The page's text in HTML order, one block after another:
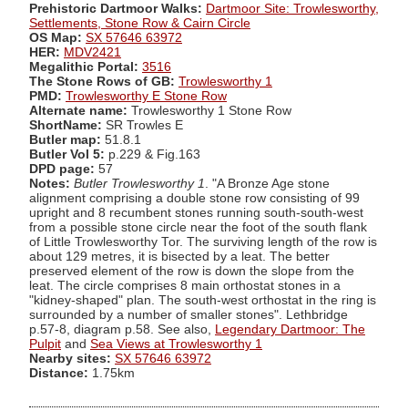
Prehistoric Dartmoor Walks: Dartmoor Site: Trowlesworthy,
Settlements, Stone Row & Cairn Circle
OS Map: SX 57646 63972
HER: MDV2421
Megalithic Portal: 3516
The Stone Rows of GB: Trowlesworthy 1
PMD: Trowlesworthy E Stone Row
Alternate name: Trowlesworthy 1 Stone Row
ShortName: SR Trowles E
Butler map: 51.8.1
Butler Vol 5: p.229 & Fig.163
DPD page: 57
Notes: Butler Trowlesworthy 1
. "A Bronze Age stone
alignment comprising a double stone row consisting of 99
upright and 8 recumbent stones running south-south-west
from a possible stone circle near the foot of the south flank
of Little Trowlesworthy Tor. The surviving length of the row is
about 129 metres, it is bisected by a leat. The better
preserved element of the row is down the slope from the
leat. The circle comprises 8 main orthostat stones in a
"kidney-shaped" plan. The south-west orthostat in the ring is
surrounded by a number of smaller stones". Lethbridge
p.57-8, diagram p.58. See also, Legendary Dartmoor: The
Pulpit and Sea Views at Trowlesworthy 1
Nearby sites: SX 57646 63972
Distance: 1.75km